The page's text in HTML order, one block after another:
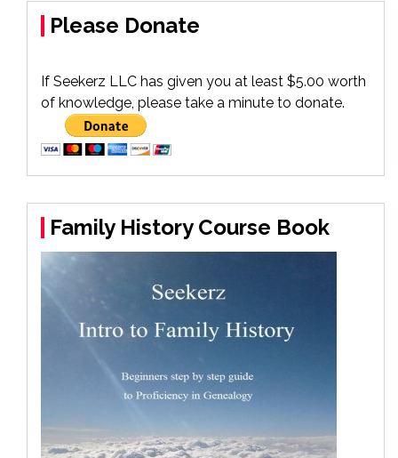
Please Donate
If Seekerz LLC has given you at least $5.00 worth
of knowledge, please take a minute to donate.
Family History Course Book